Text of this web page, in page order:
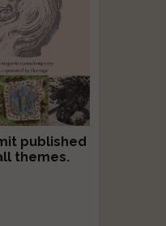
published
themes.
for
$109.